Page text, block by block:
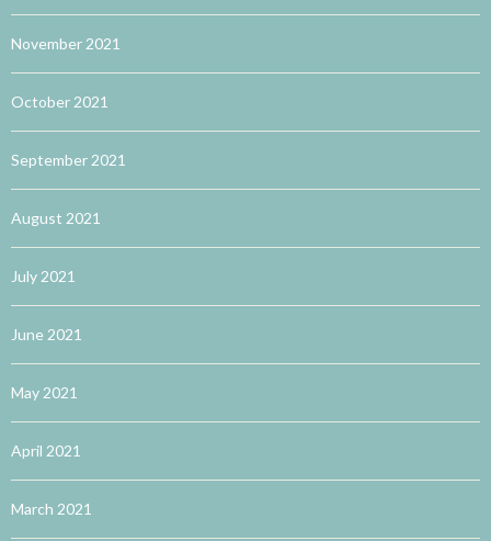
November 2021
October 2021
September 2021
August 2021
July 2021
June 2021
May 2021
April 2021
March 2021